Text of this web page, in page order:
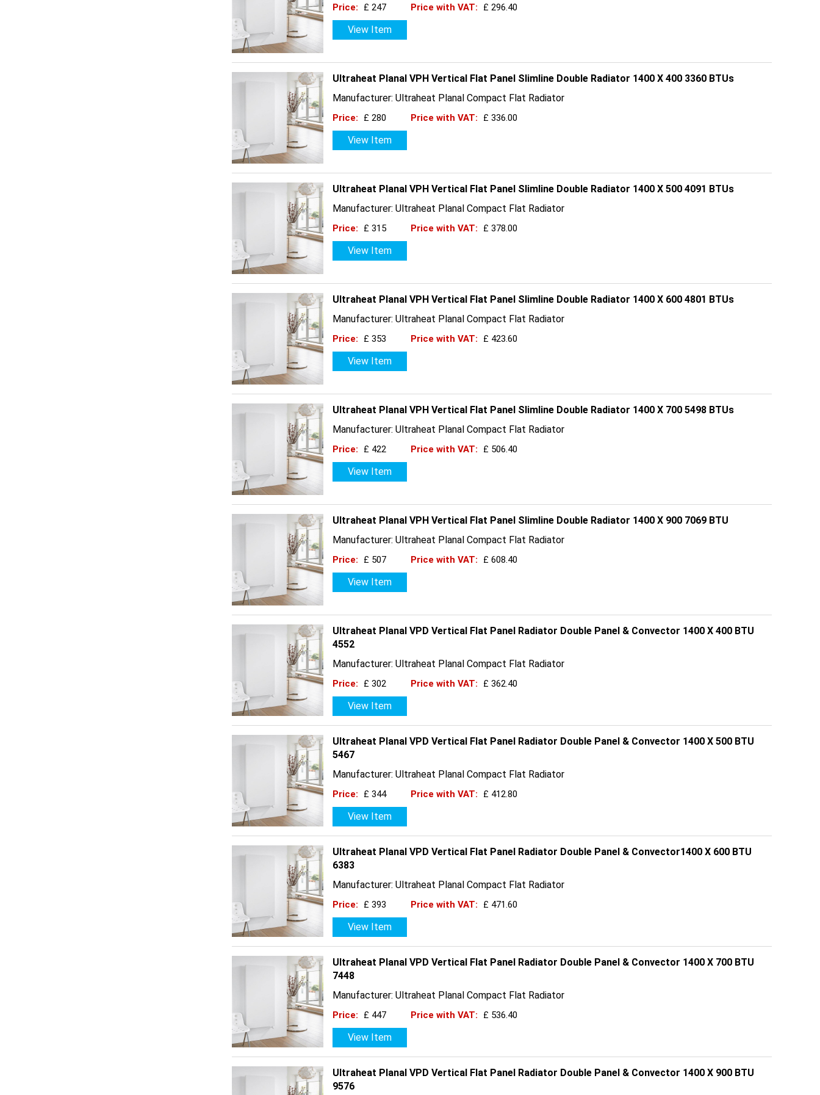
Price: £ 247 Price with VAT: £ 296.40
View Item
Ultraheat Planal VPH Vertical Flat Panel Slimline Double Radiator 1400 X 400 3360 BTUs
Manufacturer: Ultraheat Planal Compact Flat Radiator
Price: £ 280 Price with VAT: £ 336.00
View Item
Ultraheat Planal VPH Vertical Flat Panel Slimline Double Radiator 1400 X 500 4091 BTUs
Manufacturer: Ultraheat Planal Compact Flat Radiator
Price: £ 315 Price with VAT: £ 378.00
View Item
Ultraheat Planal VPH Vertical Flat Panel Slimline Double Radiator 1400 X 600 4801 BTUs
Manufacturer: Ultraheat Planal Compact Flat Radiator
Price: £ 353 Price with VAT: £ 423.60
View Item
Ultraheat Planal VPH Vertical Flat Panel Slimline Double Radiator 1400 X 700 5498 BTUs
Manufacturer: Ultraheat Planal Compact Flat Radiator
Price: £ 422 Price with VAT: £ 506.40
View Item
Ultraheat Planal VPH Vertical Flat Panel Slimline Double Radiator 1400 X 900 7069 BTU
Manufacturer: Ultraheat Planal Compact Flat Radiator
Price: £ 507 Price with VAT: £ 608.40
View Item
Ultraheat Planal VPD Vertical Flat Panel Radiator Double Panel & Convector 1400 X 400 BTU
4552
Manufacturer: Ultraheat Planal Compact Flat Radiator
Price: £ 302 Price with VAT: £ 362.40
View Item
Ultraheat Planal VPD Vertical Flat Panel Radiator Double Panel & Convector 1400 X 500 BTU
5467
Manufacturer: Ultraheat Planal Compact Flat Radiator
Price: £ 344 Price with VAT: £ 412.80
View Item
Ultraheat Planal VPD Vertical Flat Panel Radiator Double Panel & Convector1400 X 600 BTU
6383
Manufacturer: Ultraheat Planal Compact Flat Radiator
Price: £ 393 Price with VAT: £ 471.60
View Item
Ultraheat Planal VPD Vertical Flat Panel Radiator Double Panel & Convector 1400 X 700 BTU
7448
Manufacturer: Ultraheat Planal Compact Flat Radiator
Price: £ 447 Price with VAT: £ 536.40
View Item
Ultraheat Planal VPD Vertical Flat Panel Radiator Double Panel & Convector 1400 X 900 BTU
9576